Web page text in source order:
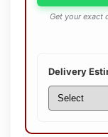
Get your exact
Delivery